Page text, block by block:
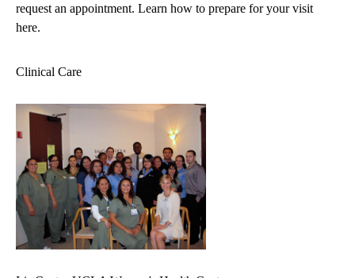
request an appointment. Learn how to prepare for your visit
here.
Clinical Care